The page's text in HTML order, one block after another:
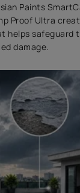
Paints
Proof Ultra
helps safeguard
damage.